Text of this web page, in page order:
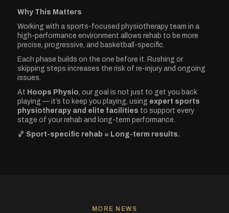
Why This Matters
Working with a sports-focused physiotherapy team in a
high-performance environment allows rehab to be more
precise, progressive, and basketball-specific.
Each phase builds on the one before it. Rushing or
skipping steps increases the risk of re-injury and ongoing
issues.
At Hoops Physio, our goal is not just to get you back
playing — it’s to keep you playing, using expert sports
physiotherapy and elite facilities to support every
stage of your rehab and long-term performance.
🏀 Sport-specific rehab = Long-term results.
MORE NEWS